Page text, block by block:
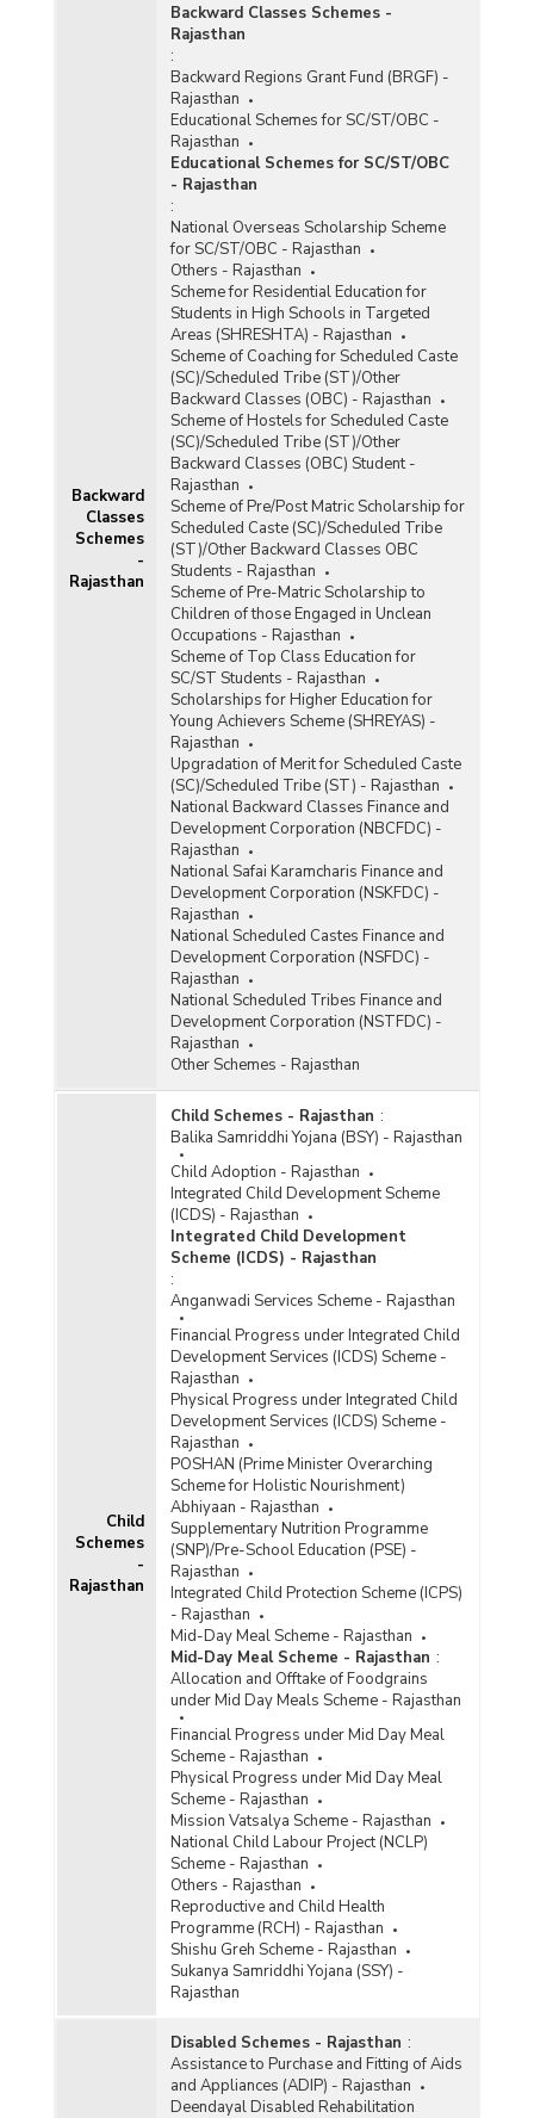
Backward
Classes
Schemes
-
Rajasthan
Backward Classes Schemes -
Rajasthan
:
Backward Regions Grant Fund (BRGF) -
Rajasthan
Educational Schemes for SC/ST/OBC -
Rajasthan
Educational Schemes for SC/ST/OBC
- Rajasthan
:
National Overseas Scholarship Scheme
for SC/ST/OBC - Rajasthan
Others - Rajasthan
Scheme for Residential Education for
Students in High Schools in Targeted
Areas (SHRESHTA) - Rajasthan
Scheme of Coaching for Scheduled Caste
(SC)/Scheduled Tribe (ST)/Other
Backward Classes (OBC) - Rajasthan
Scheme of Hostels for Scheduled Caste
(SC)/Scheduled Tribe (ST)/Other
Backward Classes (OBC) Student -
Rajasthan
Scheme of Pre/Post Matric Scholarship for
Scheduled Caste (SC)/Scheduled Tribe
(ST)/Other Backward Classes OBC
Students - Rajasthan
Scheme of Pre-Matric Scholarship to
Children of those Engaged in Unclean
Occupations - Rajasthan
Scheme of Top Class Education for
SC/ST Students - Rajasthan
Scholarships for Higher Education for
Young Achievers Scheme (SHREYAS) -
Rajasthan
Upgradation of Merit for Scheduled Caste
(SC)/Scheduled Tribe (ST) - Rajasthan
National Backward Classes Finance and
Development Corporation (NBCFDC) -
Rajasthan
National Safai Karamcharis Finance and
Development Corporation (NSKFDC) -
Rajasthan
National Scheduled Castes Finance and
Development Corporation (NSFDC) -
Rajasthan
National Scheduled Tribes Finance and
Development Corporation (NSTFDC) -
Rajasthan
Other Schemes - Rajasthan
Child
Schemes
-
Rajasthan
Child Schemes - Rajasthan :
Balika Samriddhi Yojana (BSY) - Rajasthan
Child Adoption - Rajasthan
Integrated Child Development Scheme
(ICDS) - Rajasthan
Integrated Child Development
Scheme (ICDS) - Rajasthan
:
Anganwadi Services Scheme - Rajasthan
Financial Progress under Integrated Child
Development Services (ICDS) Scheme -
Rajasthan
Physical Progress under Integrated Child
Development Services (ICDS) Scheme -
Rajasthan
POSHAN (Prime Minister Overarching
Scheme for Holistic Nourishment)
Abhiyaan - Rajasthan
Supplementary Nutrition Programme
(SNP)/Pre-School Education (PSE) -
Rajasthan
Integrated Child Protection Scheme (ICPS)
- Rajasthan
Mid-Day Meal Scheme - Rajasthan
Mid-Day Meal Scheme - Rajasthan :
Allocation and Offtake of Foodgrains
under Mid Day Meals Scheme - Rajasthan
Financial Progress under Mid Day Meal
Scheme - Rajasthan
Physical Progress under Mid Day Meal
Scheme - Rajasthan
Mission Vatsalya Scheme - Rajasthan
National Child Labour Project (NCLP)
Scheme - Rajasthan
Others - Rajasthan
Reproductive and Child Health
Programme (RCH) - Rajasthan
Shishu Greh Scheme - Rajasthan
Sukanya Samriddhi Yojana (SSY) -
Rajasthan
Disabled Schemes - Rajasthan :
Assistance to Purchase and Fitting of Aids
and Appliances (ADIP) - Rajasthan
Deendayal Disabled Rehabilitation